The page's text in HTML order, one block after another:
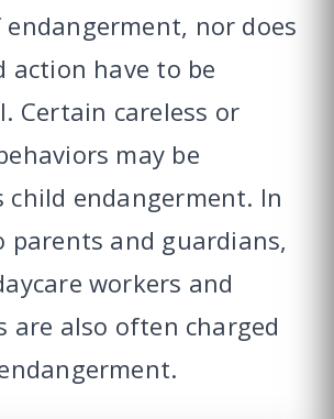
endangerment, nor does
action have to be
Certain careless or
may be
child endangerment. In
parents and guardians,
workers and
are also often charged